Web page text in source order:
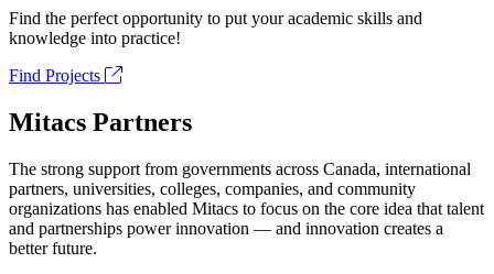
Find the perfect opportunity to put your academic skills and
knowledge into practice!
Find Projects
Mitacs Partners
The strong support from governments across Canada, international
partners, universities, colleges, companies, and community
organizations has enabled Mitacs to focus on the core idea that talent
and partnerships power innovation — and innovation creates a
better future.